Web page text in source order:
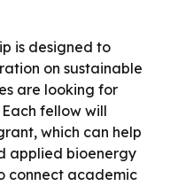
is designed to
on sustainable
are looking for
fellow will
which can help
applied bioenergy
connect academic